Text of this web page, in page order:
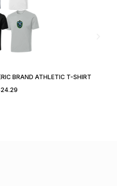
BRAND ATHLETIC T-SHIRT
24.29